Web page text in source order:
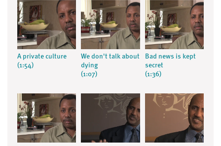
A private culture
(1:54)
We don't talk about
dying
(1:07)
Bad news is kept
secret
(1:36)